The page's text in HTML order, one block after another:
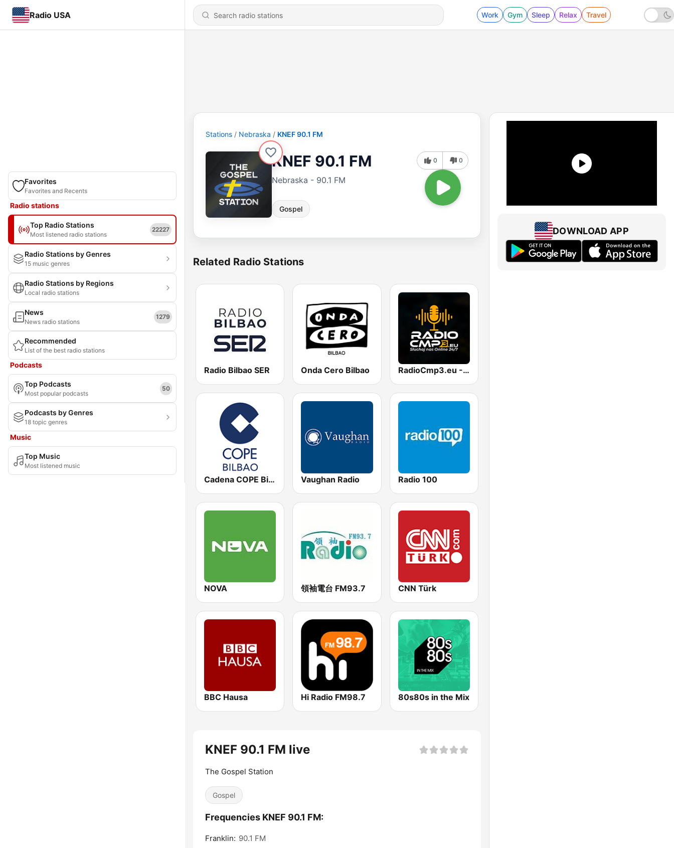
Radio USA Work Gym Sleep Relax Travel
Favorites
Favorites and Recents
Radio stations
Top Radio Stations
Most listened radio stations
22227
Radio Stations by Genres
15 music genres
Radio Stations by Regions
Local radio stations
News
News radio stations
1279
Recommended
List of the best radio stations
Podcasts
Top Podcasts
Most popular podcasts
50
Podcasts by Genres
18 topic genres
Music
Top Music
Most listened music
Stations Nebraska KNEF 90.1 FM
KNEF 90.1 FM
Nebraska - 90.1 FM
Gospel
0 0
Related Radio Stations
Radio Bilbao SER Onda Cero Bilbao RadioCmp3.eu - Muzyka Klubowa | Kanał Główny
Cadena COPE Bilbao Vaughan Radio Radio 100
NOVA 領袖電台 FM93.7 CNN Türk
BBC Hausa Hi Radio FM98.7 80s80s in the Mix
KNEF 90.1 FM live
The Gospel Station
Gospel
Frequencies KNEF 90.1 FM:
Franklin: 90.1 FM
DOWNLOAD APP